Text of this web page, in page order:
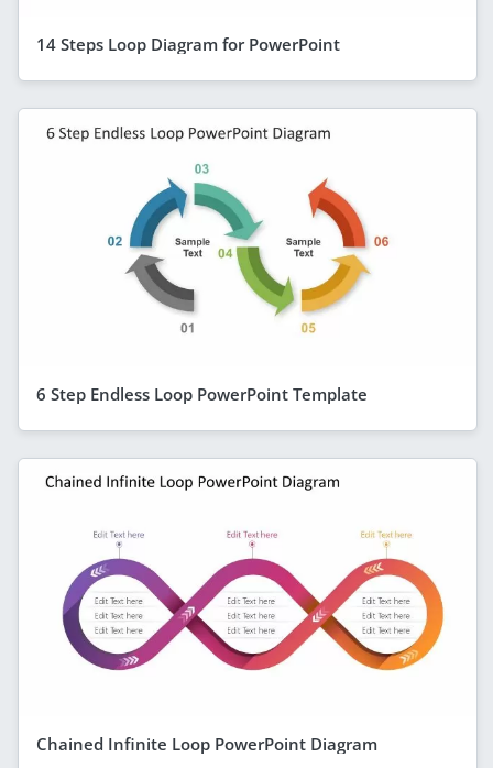
14 Steps Loop Diagram for PowerPoint
6 Step Endless Loop PowerPoint Template
Chained Infinite Loop PowerPoint Diagram